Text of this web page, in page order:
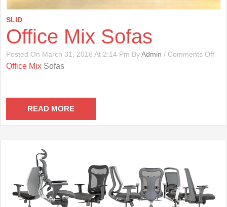
SLID
Office Mix Sofas
Posted On March 31, 2016 At 2:14 Pm ByAdmin / Comments OffOn
Office Mix Sofas
READ MORE